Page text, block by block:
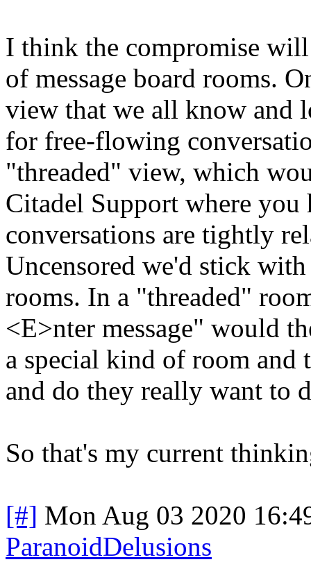
I think the compromise
of message board rooms.
view that we all know and
for free-flowing
"threaded" view, which
Citadel Support where you
conversations are tightly
Uncensored we'd stick
rooms. In a "threaded"
<E>nter message" would
a special kind of room and
and do they really want to
So that's my current
[#] Mon Aug 03 2020
ParanoidDelusions